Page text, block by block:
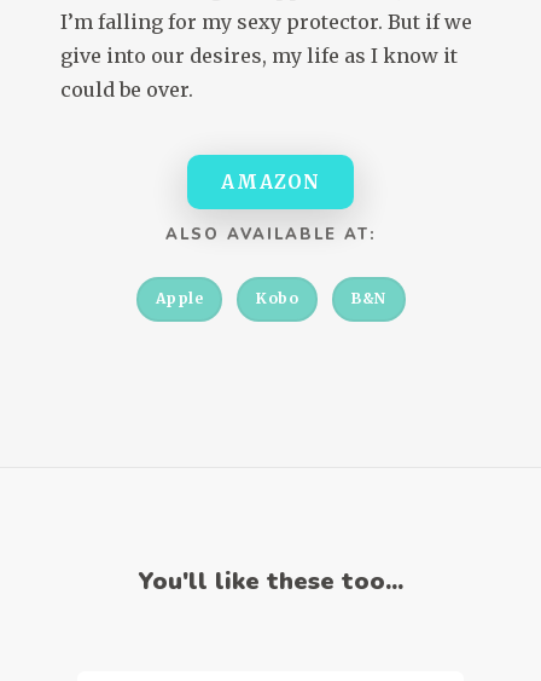
I’m falling for my sexy protector. But if we
give into our desires, my life as I know it
could be over.
AMAZON
ALSO AVAILABLE AT:
Apple Kobo B&N
You'll like these too...